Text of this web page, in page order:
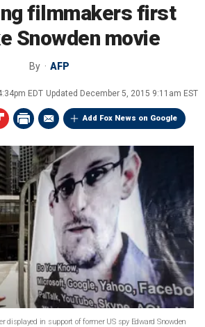
filmmakers first
Snowden movie
By AFP
EDT Updated December 5, 2015 9:11am EST
Add Fox News on Google
displayed in support of former US spy Edward Snowden